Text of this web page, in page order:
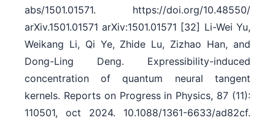
abs/​1501.01571. https:/​/​doi.org/​10.48550/​
arXiv.1501.01571 arXiv:1501.01571 [32] Li-Wei Yu,
Weikang Li, Qi Ye, Zhide Lu, Zizhao Han, and
Dong-Ling Deng. Expressibility-induced
concentration of quantum neural tangent
kernels. Reports on Progress in Physics, 87 (11):
110501, oct 2024. 10.1088/​1361-6633/​ad82cf.